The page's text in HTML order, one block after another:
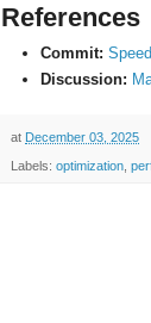
References
Commit:
Discussion:
at December 03, 2025
Labels: optimization